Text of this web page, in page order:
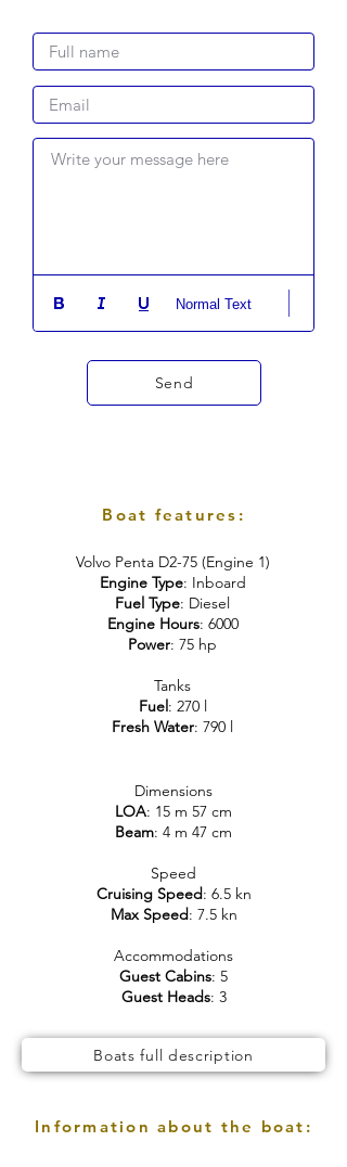
Write your message here
Normal Text
Send
Boat features:
Volvo Penta D2-75 (Engine 1)
Engine Type: Inboard
Fuel Type: Diesel
Engine Hours: 6000
Power: 75 hp
Tanks
Fuel: 270 l
Fresh Water: 790 l
Dimensions
LOA: 15 m 57 cm
Beam: 4 m 47 cm
Speed
Cruising Speed: 6.5 kn
Max Speed: 7.5 kn
Accommodations
Guest Cabins: 5
Guest Heads: 3
Boats full description
Information about the boat: